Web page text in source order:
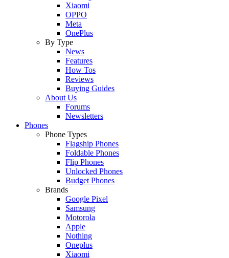
Xiaomi
OPPO
Meta
OnePlus
By Type
News
Features
How Tos
Reviews
Buying Guides
About Us
Forums
Newsletters
Phones
Phone Types
Flagship Phones
Foldable Phones
Flip Phones
Unlocked Phones
Budget Phones
Brands
Google Pixel
Samsung
Motorola
Apple
Nothing
Oneplus
Xiaomi